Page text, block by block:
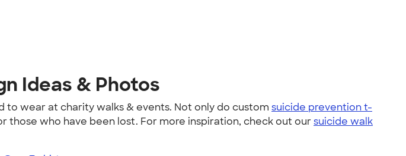
Ideas & Photos
wear at charity walks & events. Not only do custom suicide prevention t-
those who have been lost. For more inspiration, check out oursuicide walk